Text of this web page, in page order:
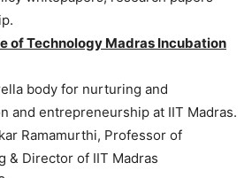
of Technology Madras Incubation
body for nurturing and
and entrepreneurship at IIT Madras.
Ramamurthi, Professor of
& Director of IIT Madras